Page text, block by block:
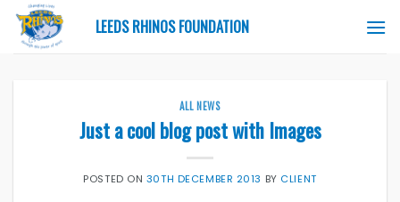
Skip
content
LEEDS RHINOS FOUNDATION
ALL NEWS
Just a cool blog post with Images
POSTED ON 30TH DECEMBER 2013 BY CLIENT